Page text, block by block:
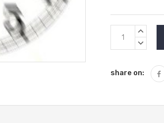
Current
Stock:
INCREASE
DECREASE
share on: